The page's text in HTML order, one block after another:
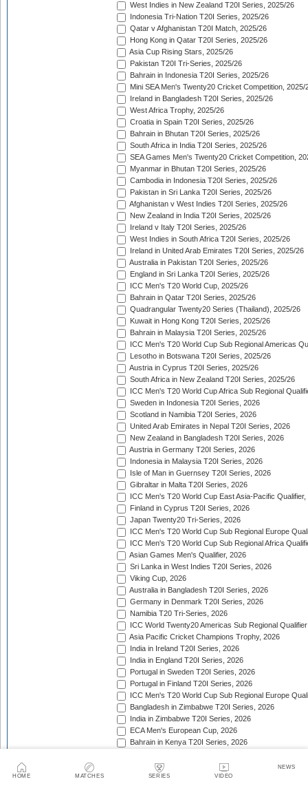
HOME MATCHES SERIES VIDEO
NEWS
West Indies in New Zealand T20I Series, 2025/26
Indonesia Tri-Nation T20I Series, 2025/26
Qatar v Afghanistan T20I Match, 2025/26
Hong Kong in Qatar T20I Series, 2025/26
Asia Cup Rising Stars, 2025/26
Pakistan T20I Tri-Series, 2025/26
Bahrain in Indonesia T20I Series, 2025/26
Mini SEA Men's Twenty20 Cricket Competition, 2025/
Ireland in Bangladesh T20I Series, 2025/26
West Africa Trophy, 2025/26
Croatia in Spain T20I Series, 2025/26
Bahrain in Bhutan T20I Series, 2025/26
South Africa in India T20I Series, 2025/26
SEA Games Men's Twenty20 Cricket Competition,
Myanmar in Bhutan T20I Series, 2025/26
Cambodia in Indonesia T20I Series, 2025/26
Pakistan in Sri Lanka T20I Series, 2025/26
Afghanistan v West Indies T20I Series, 2025/26
New Zealand in India T20I Series, 2025/26
Ireland v Italy T20I Series, 2025/26
West Indies in South Africa T20I Series, 2025/26
Ireland in United Arab Emirates T20I Series, 2025/26
Australia in Pakistan T20I Series, 2025/26
England in Sri Lanka T20I Series, 2025/26
ICC Men's T20 World Cup, 2025/26
Bahrain in Qatar T20I Series, 2025/26
Quadrangular Twenty20 Series (Thailand), 2025/26
Kuwait in Hong Kong T20I Series, 2025/26
Bahrain in Malaysia T20I Series, 2025/26
ICC Men's T20 World Cup Sub Regional Americas
Lesotho in Botswana T20I Series, 2025/26
Austria in Cyprus T20I Series, 2025/26
South Africa in New Zealand T20I Series, 2025/26
ICC Men's T20 World Cup Africa Sub Regional
Sweden in Indonesia T20I Series, 2026
Scotland in Namibia T20I Series, 2026
United Arab Emirates in Nepal T20I Series, 2026
New Zealand in Bangladesh T20I Series, 2026
Austria in Germany T20I Series, 2026
Indonesia in Malaysia T20I Series, 2026
Isle of Man in Guernsey T20I Series, 2026
Gibraltar in Malta T20I Series, 2026
ICC Men's T20 World Cup East Asia-Pacific Qualifier,
Finland in Cyprus T20I Series, 2026
Japan Twenty20 Tri-Series, 2026
ICC Men's T20 World Cup Sub Regional Europe
ICC Men's T20 World Cup Sub Regional Africa
Asian Games Men's Qualifier, 2026
Sri Lanka in West Indies T20I Series, 2026
Viking Cup, 2026
Australia in Bangladesh T20I Series, 2026
Germany in Denmark T20I Series, 2026
Namibia T20 Tri-Series, 2026
ICC World Twenty20 Americas Sub Regional
Asia Pacific Cricket Champions Trophy, 2026
India in Ireland T20I Series, 2026
India in England T20I Series, 2026
Portugal in Sweden T20I Series, 2026
Portugal in Finland T20I Series, 2026
ICC Men's T20 World Cup Sub Regional Europe
Bangladesh in Zimbabwe T20I Series, 2026
India in Zimbabwe T20I Series, 2026
ECA Men's European Cup, 2026
Bahrain in Kenya T20I Series, 2026
ACC Men's Premier Cup